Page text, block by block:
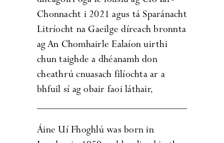
Chonnacht i 2021 agus tá Sparánacht
Litríocht na Gaeilge díreach bronnta
ag An Chomhairle Ealaíon uirthi
chun taighde a dhéanamh don
cheathrú cnuasach filíochta ar a
bhfuil sí ag obair faoi láthair.
Áine Uí Fhoghlú was born in